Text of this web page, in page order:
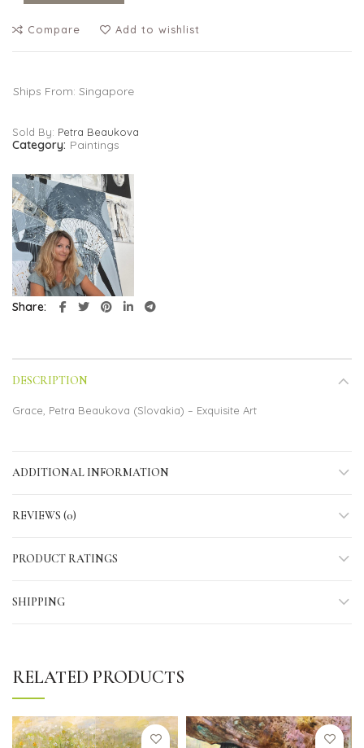
Compare Add to wishlist
Ships From: Singapore
Sold By: Petra Beaukova
Category: Paintings
Share
DESCRIPTION
Grace, Petra Beaukova (Slovakia) – Exquisite Art
ADDITIONAL INFORMATION
REVIEWS (0)
PRODUCT RATINGS
SHIPPING
RELATED PRODUCTS